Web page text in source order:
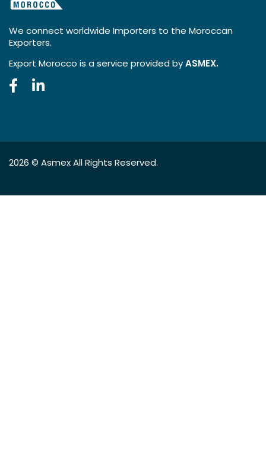
We connect worldwide Importers to the Moroccan
Exporters.
Export Morocco is a service provided byASMEX.
2026 © AsmexAll Rights Reserved.